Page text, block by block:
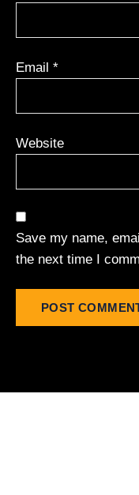
Email *
Website
Save my name,
the next time I